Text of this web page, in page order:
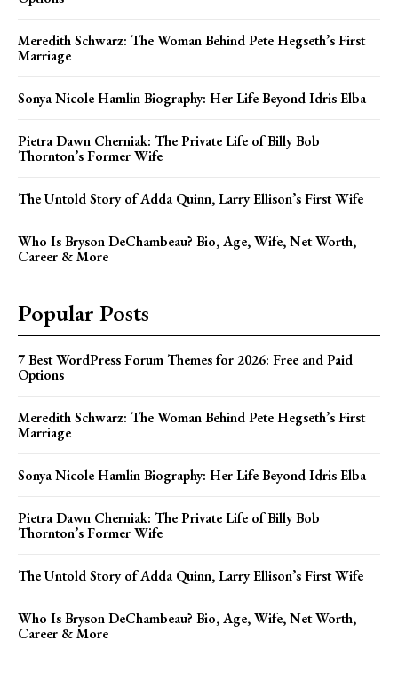
Meredith Schwarz: The Woman Behind Pete Hegseth’s First
Marriage
Sonya Nicole Hamlin Biography: Her Life Beyond Idris Elba
Pietra Dawn Cherniak: The Private Life of Billy Bob
Thornton’s Former Wife
The Untold Story of Adda Quinn, Larry Ellison’s First Wife
Who Is Bryson DeChambeau? Bio, Age, Wife, Net Worth,
Career & More
Popular Posts
7 Best WordPress Forum Themes for 2026: Free and Paid
Options
Meredith Schwarz: The Woman Behind Pete Hegseth’s First
Marriage
Sonya Nicole Hamlin Biography: Her Life Beyond Idris Elba
Pietra Dawn Cherniak: The Private Life of Billy Bob
Thornton’s Former Wife
The Untold Story of Adda Quinn, Larry Ellison’s First Wife
Who Is Bryson DeChambeau? Bio, Age, Wife, Net Worth,
Career & More